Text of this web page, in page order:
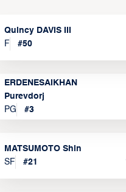
Quincy DAVIS III
F
#50
ERDENESAIKHAN
Purevdorj
PG
#3
MATSUMOTO Shin
SF
#21